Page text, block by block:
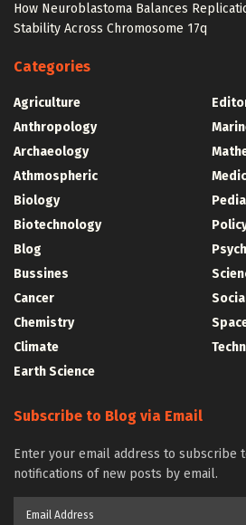
How Neuroblastoma Balances
Stability Across Chromosome 17q
Categories
Agriculture
Anthropology
Archaeology
Athmospheric
Biology
Biotechnology
Blog
Bussines
Cancer
Chemistry
Climate
Earth Science
Subscribe to Blog via Email
Enter your email address to subscribe
notifications of new posts by email.